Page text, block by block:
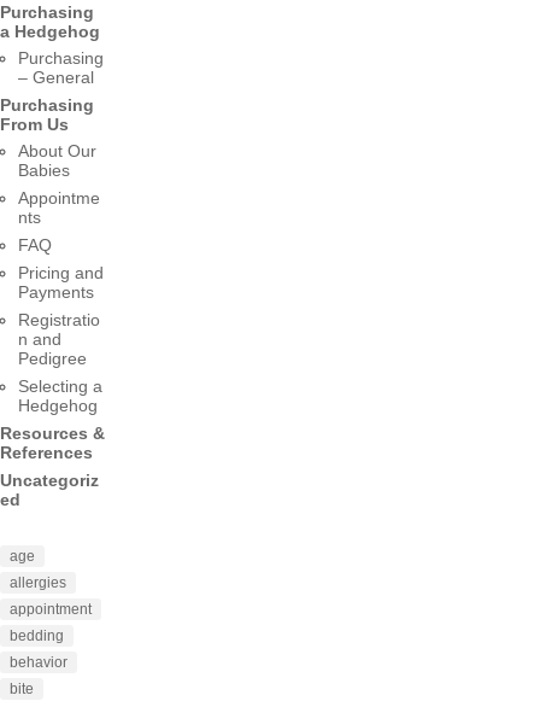
Purchasing
a Hedgehog
Purchasing
– General
Purchasing
From Us
About Our
Babies
Appointme
nts
FAQ
Pricing and
Payments
Registratio
n and
Pedigree
Selecting a
Hedgehog
Resources &
References
Uncategoriz
ed
age
allergies
appointment
bedding
behavior
bite